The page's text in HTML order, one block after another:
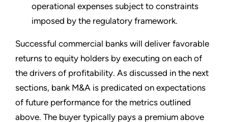
operational expenses subject to constraints
imposed by the regulatory framework.
Successful commercial banks will deliver favorable
returns to equity holders by executing on each of
the drivers of profitability. As discussed in the next
sections, bank M&A is predicated on expectations
of future performance for the metrics outlined
above. The buyer typically pays a premium above